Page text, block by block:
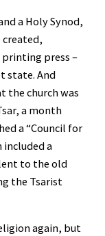
a Holy Synod,
printing press –
state. And
the church was
a month
a “Council for
included a
to the old
the Tsarist
again, but